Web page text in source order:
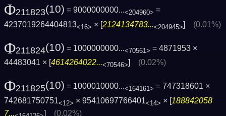
Φ211823(10) = 9000000000...<204960> =
4237019264404813<16> × [2124134783...<204945>] (0.01%)
Φ211824(10) = 1000000000...<70561> = 4871953 ×
44483041 × [4614264022...<70546>] (0.02%)
Φ211825(10) = 1000010000...<164161> = 747318601 ×
742681750751<12> × 95410697766401<14> × [188842058
7...
] (0.02%)